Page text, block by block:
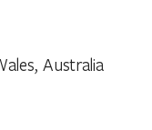
Australia